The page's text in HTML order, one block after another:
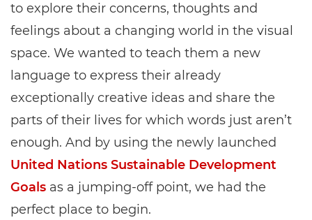
to explore their concerns, thoughts and
feelings about a changing world in the visual
space. We wanted to teach them a new
language to express their already
exceptionally creative ideas and share the
parts of their lives for which words just aren’t
enough. And by using the newly launched
United Nations Sustainable Development
Goals as a jumping-off point, we had the
perfect place to begin.